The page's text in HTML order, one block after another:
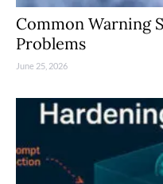
Common Warning
Problems
June 25, 2026